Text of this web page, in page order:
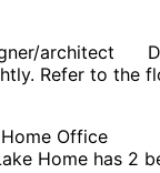
architect
Refer to the
Office
Home has 2